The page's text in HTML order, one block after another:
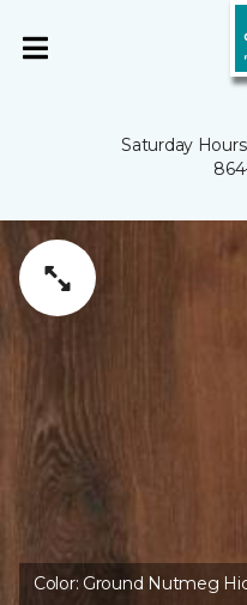
Saturday
Color: Ground Nutmeg